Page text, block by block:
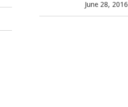
June 28, 2016